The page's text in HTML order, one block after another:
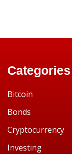
Categories
Bitcoin
Bonds
Cryptocurrency
Investing